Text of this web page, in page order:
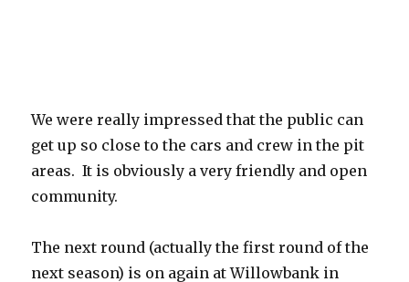
We were really impressed that the public can
get up so close to the cars and crew in the pit
areas. It is obviously a very friendly and open
community.
The next round (actually the first round of the
next season) is on again at Willowbank in